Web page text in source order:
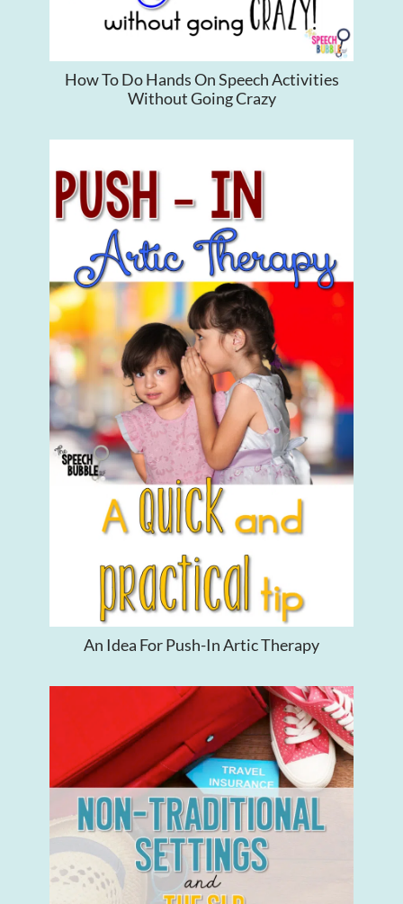
How To Do Hands On Speech Activities
Without Going Crazy
An Idea For Push-In Artic Therapy